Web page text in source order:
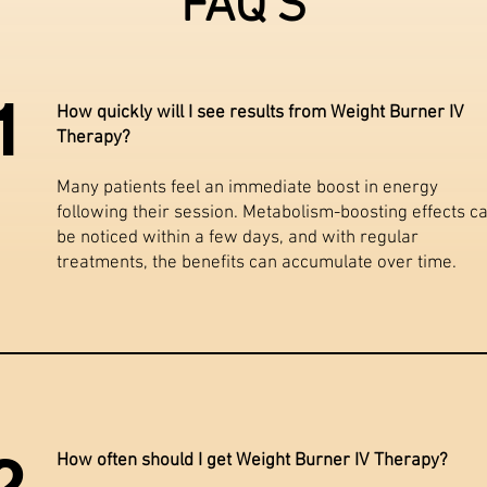
How quickly will I see results from Weight Burner IV
Therapy?
Many patients feel an immediate boost in energy
following their session. Metabolism-boosting effects
be noticed within a few days, and with regular
treatments, the benefits can accumulate over time.
How often should I get Weight Burner IV Therapy?